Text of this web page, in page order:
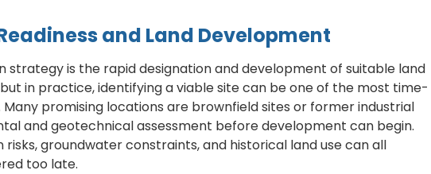
and Land Development
is the rapid designation and development of suitable land
in practice, identifying a viable site can be one of the most time-
promising locations are brownfield sites or former industrial
and geotechnical assessment before development can begin.
groundwater constraints, and historical land use can all
too late.